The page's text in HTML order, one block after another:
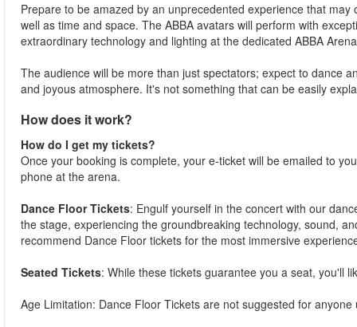
Prepare to be amazed by an unprecedented experience that
well as time and space. The ABBA avatars will perform with
extraordinary technology and lighting at the dedicated ABBA
The audience will be more than just spectators; expect to dance
and joyous atmosphere. It's not something that can be easily
How does it work?
How do I get my tickets?
Once your booking is complete, your e-ticket will be emailed to
phone at the arena.
Dance Floor Tickets: Engulf yourself in the concert with our
the stage, experiencing the groundbreaking technology, sound,
recommend Dance Floor tickets for the most immersive
Seated Tickets: While these tickets guarantee you a seat, you'll
Age Limitation: Dance Floor Tickets are not suggested for anyone